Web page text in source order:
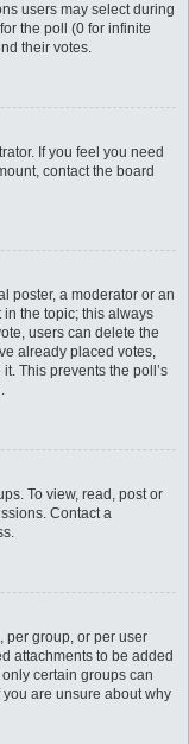
users may select during
the poll (0 for infinite
their votes.
If you feel you need
contact the board
poster, a moderator or an
in the topic; this always
users can delete the
already placed votes,
This prevents the poll’s
To view, read, post or
Contact a
per group, or per user
attachments to be added
certain groups can
are unsure about why